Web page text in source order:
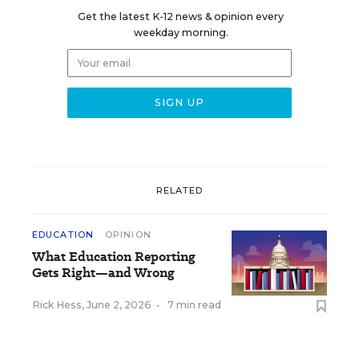
Get the latest K-12 news & opinion every
weekday morning.
RELATED
EDUCATION OPINION
What Education Reporting
Gets Right—and Wrong
Rick Hess, June 2, 2026 • 7 min read